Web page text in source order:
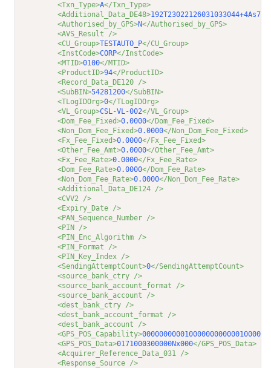
<Txn_Type>A</Txn_Type>
<Additional_Data_DE48>
<Authorised_by_GPS>N</Authorised_by_GPS>
<AVS_Result />
<CU_Group>TESTAUTO_P</CU_Group>
<InstCode>CORP</InstCode>
<MTID>0100</MTID>
<ProductID>94</ProductID>
<Record_Data_DE120 />
<SubBIN>54281200</SubBIN>
<TLogIDOrg>0</TLogIDOrg>
<VL_Group>CSL-VL-002</VL_Group>
<Dom_Fee_Fixed>0.0000</Dom_Fee_Fixed>
<Non_Dom_Fee_Fixed>0.0000</Non_Dom_Fee_Fixed>
<Fx_Fee_Fixed>0.0000</Fx_Fee_Fixed>
<Other_Fee_Amt>0.0000</Other_Fee_Amt>
<Fx_Fee_Rate>0.0000</Fx_Fee_Rate>
<Dom_Fee_Rate>0.0000</Dom_Fee_Rate>
<Non_Dom_Fee_Rate>0.0000</Non_Dom_Fee_Rate>
<Additional_Data_DE124 />
<CVV2 />
<Expiry_Date />
<PAN_Sequence_Number />
<PIN />
<PIN_Enc_Algorithm />
<PIN_Format />
<PIN_Key_Index />
<SendingAttemptCount>0</SendingAttemptCount>
<source_bank_ctry />
<source_bank_account_format />
<source_bank_account />
<dest_bank_ctry />
<dest_bank_account_format />
<dest_bank_account />
<GPS_POS_Capability>
<GPS_POS_Data>0171000300000Nx000</GPS_POS_Data>
<Acquirer_Reference_Data_031 />
<Response_Source />